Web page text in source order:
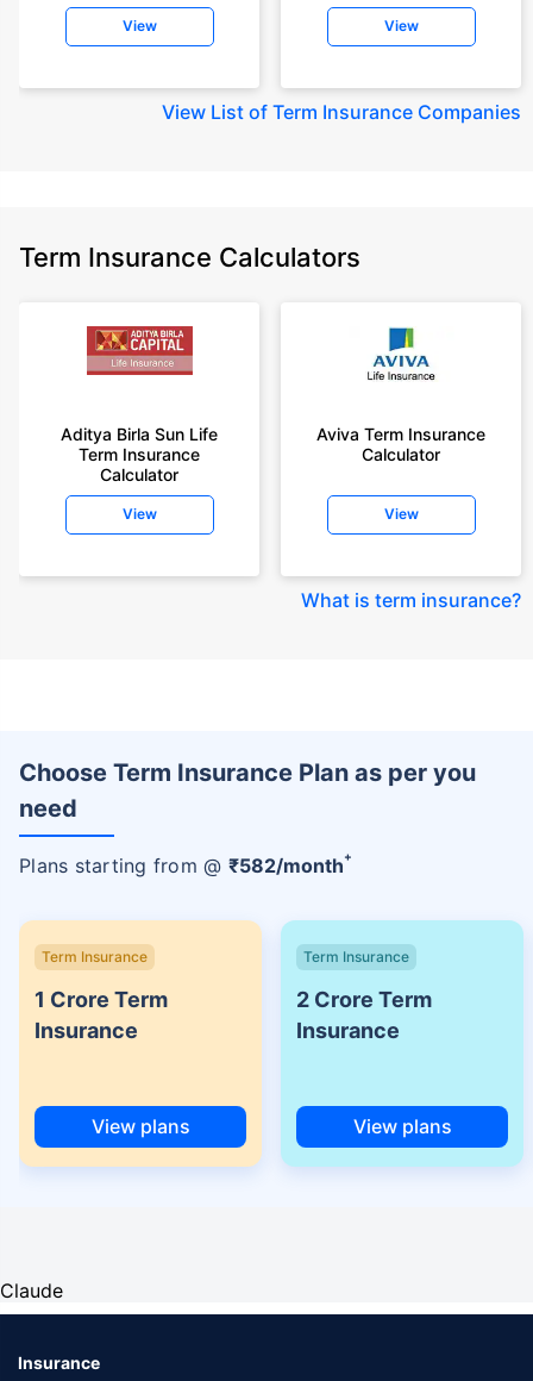
View View
View List of Term Insurance Companies
Term Insurance Calculators
Aditya Birla Sun Life
Term Insurance
Calculator
View
Aviva Term Insurance
Calculator
View
What is term insurance?
Choose Term Insurance Plan as per you
need
Plans starting from @ ₹582/month+
Term Insurance
1 Crore Term
Insurance
View plans
Term Insurance
2 Crore Term
Insurance
View plans
Claude
Insurance